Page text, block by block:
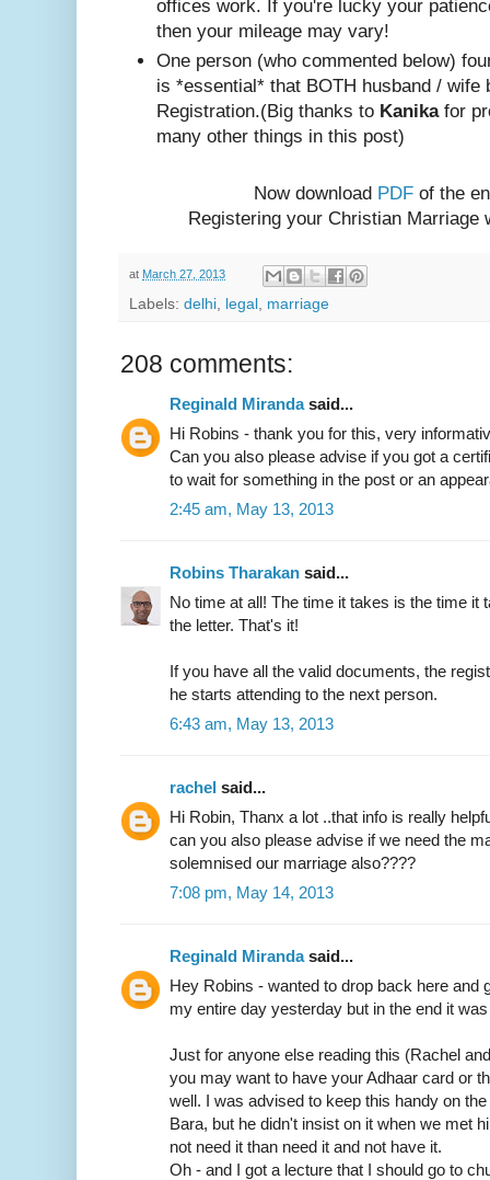
offices work. If you're lucky your
then your mileage may vary!
One person (who commented below)
is *essential* that BOTH husband / wife
Registration.(Big thanks to Kanikafor
many other things in this post)
Now download PDF of the
Registering your Christian Marriage
at March 27, 2013
Labels: delhi legal marriage
208 comments:
Reginald Mirandasaid...
Hi Robins - thank you for this, very
Can you also please advise if you got a
to wait for something in the post or an
2:45 am, May 13, 2013
Robins Tharakan said...
No time at all! The time it takes is the time it
the letter. That's it!
If you have all the valid documents, the
he starts attending to the next person.
6:43 am, May 13, 2013
rachel said...
Hi Robin, Thanx a lot ..that info is really
can you also please advise if we need the
solemnised our marriage also????
7:08 pm, May 14, 2013
Reginald Mirandasaid...
Hey Robins - wanted to drop back here and
my entire day yesterday but in the end it
Just for anyone else reading this (Rachel
you may want to have your Adhaar card or
well. I was advised to keep this handy on
Bara, but he didn't insist on it when we met
not need it than need it and not have it.
Oh - and I got a lecture that I should go to